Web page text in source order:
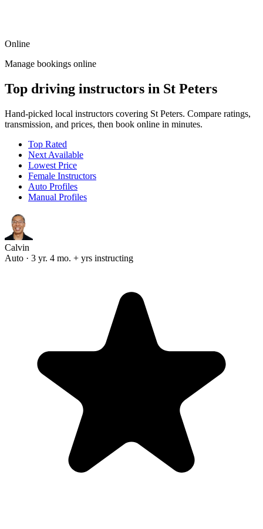
Online
Manage bookings online
Top driving instructors in St Peters
Hand-picked local instructors covering St Peters. Compare ratings,
transmission, and prices, then book online in minutes.
Top Rated
Next Available
Lowest Price
Female Instructors
Auto Profiles
Manual Profiles
Calvin
Auto · 3 yr. 4 mo. + yrs instructing